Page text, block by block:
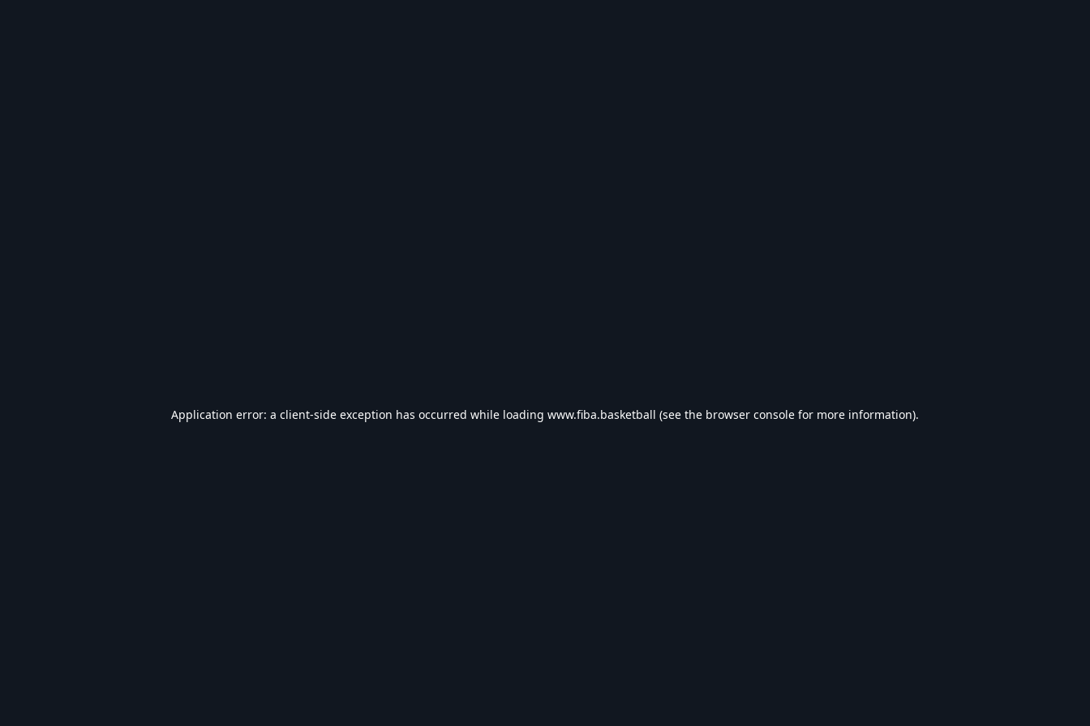
Application error: a client-side exception has occurred while loading www.fiba.basketball (see the browser console for more information).